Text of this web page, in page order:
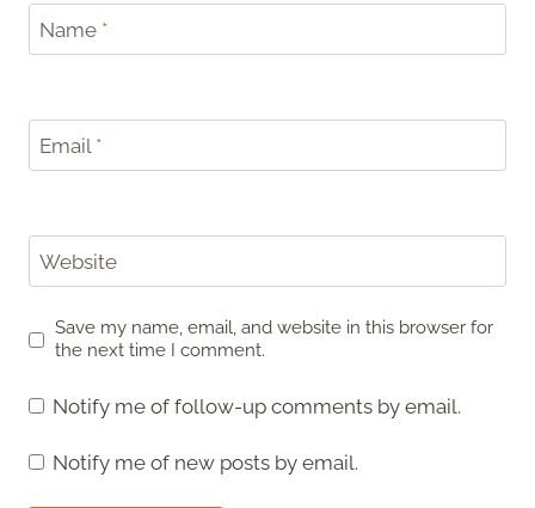
Name *
Email *
Website
Save my name, email, and website in this browser for
the next time I comment.
Notify me of follow-up comments by email.
Notify me of new posts by email.